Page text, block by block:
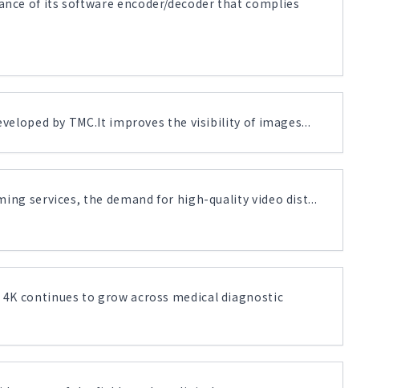
by TMC.It improves the visibility of images...
services, the demand for high-quality video dist...
continues to grow across medical diagnostic